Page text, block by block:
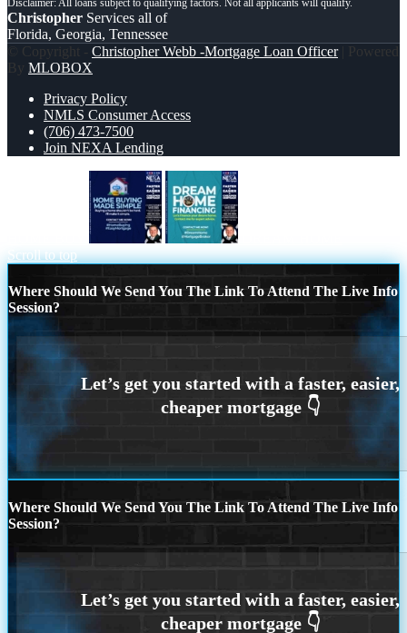
Christopher Services all of
Florida, Georgia, Tennessee
© Copyright - Christopher Webb -Mortgage Loan Officer| Powered
By MLOBOX
Privacy Policy
NMLS Consumer Access
(706) 473-7500
Join NEXA Lending
Scroll to top
Where Should We Send You The Link To Attend The Live Info
Session?
Where Should We Send You The Link To Attend The Live Info
Session?